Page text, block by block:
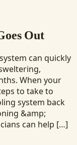
Out
can quickly
When your
to take to
system back
&amp;
can help […]